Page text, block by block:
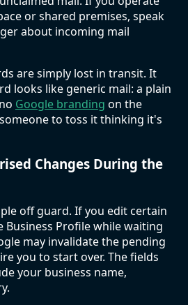
or shared premises, speak
about incoming mail
are simply lost in transit. It
looks like generic mail: a plain
Google branding on the
to toss it thinking it's
Changes During the
off guard. If you edit certain
Business Profile while waiting
may invalidate the pending
you to start over. The fields
your business name,